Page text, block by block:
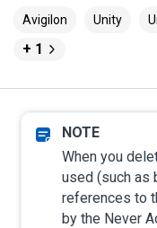
Avigilon
Unity
+ 1
When you
used (such as
references to
by the Never